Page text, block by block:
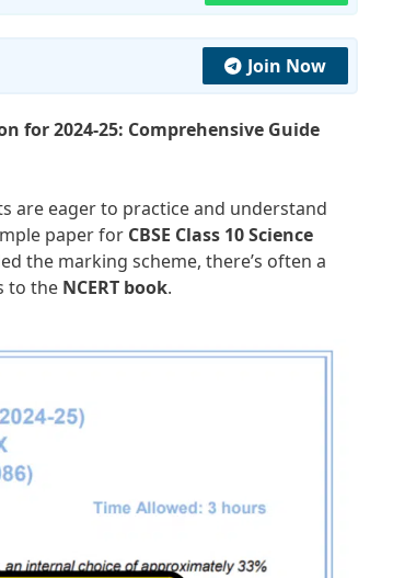
Join Now
for 2024-25: Comprehensive Guide
are eager to practice and understand
paper for CBSE Class 10 Science
the marking scheme, there’s often a
to the NCERT book.